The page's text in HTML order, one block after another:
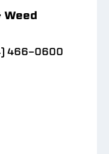
466-0600